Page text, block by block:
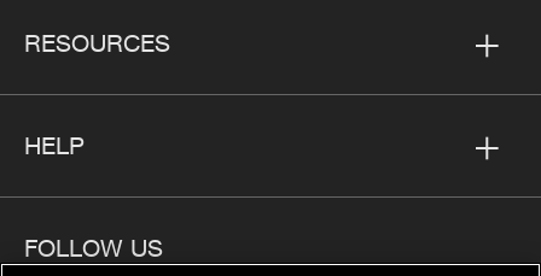
RESOURCES
HELP
FOLLOW US